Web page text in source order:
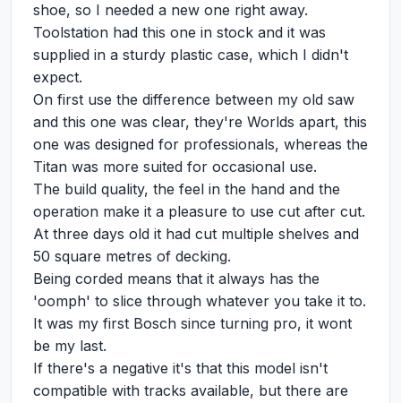
shoe, so I needed a new one right away.
Toolstation had this one in stock and it was
supplied in a sturdy plastic case, which I didn't
expect.
On first use the difference between my old saw
and this one was clear, they're Worlds apart, this
one was designed for professionals, whereas the
Titan was more suited for occasional use.
The build quality, the feel in the hand and the
operation make it a pleasure to use cut after cut.
At three days old it had cut multiple shelves and
50 square metres of decking.
Being corded means that it always has the
'oomph' to slice through whatever you take it to.
It was my first Bosch since turning pro, it wont
be my last.
If there's a negative it's that this model isn't
compatible with tracks available, but there are